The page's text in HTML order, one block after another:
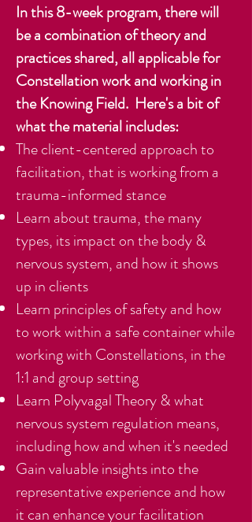
In this 8-week program, there will
be a combination of theory and
practices shared, all applicable for
Constellation work and working in
the Knowing Field. Here's a bit of
what the material includes:
The client-centered approach to
facilitation, that is working from a
trauma-informed stance
Learn about trauma, the many
types, its impact on the body &
nervous system, and how it shows
up in clients
Learn principles of safety and how
to work within a safe container while
working with Constellations, in the
1:1 and group setting
Learn Polyvagal Theory & what
nervous system regulation means,
including how and when it's needed
Gain valuable insights into the
representative experience and how
it can enhance your facilitation